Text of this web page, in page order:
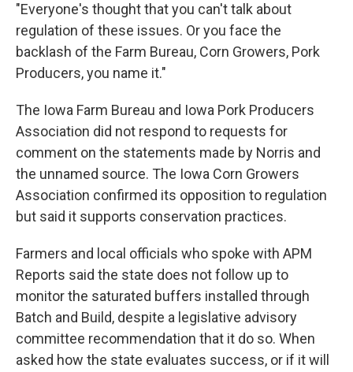
"Everyone's thought that you can't talk about
regulation of these issues. Or you face the
backlash of the Farm Bureau, Corn Growers, Pork
Producers, you name it."
The Iowa Farm Bureau and Iowa Pork Producers
Association did not respond to requests for
comment on the statements made by Norris and
the unnamed source. The Iowa Corn Growers
Association confirmed its opposition to regulation
but said it supports conservation practices.
Farmers and local officials who spoke with APM
Reports said the state does not follow up to
monitor the saturated buffers installed through
Batch and Build, despite a legislative advisory
committee recommendation that it do so. When
asked how the state evaluates success, or if it will